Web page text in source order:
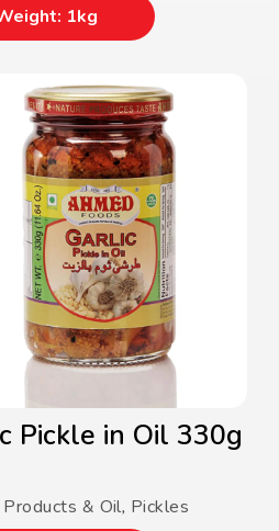
1kg
Pickle in Oil 330g
& Oil, Pickles